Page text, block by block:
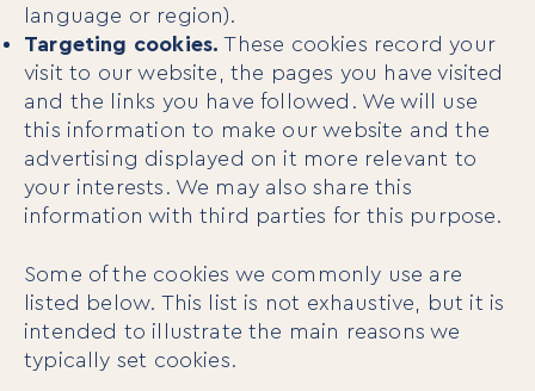
language or region).
Targeting cookies. These cookies record your
visit to our website, the pages you have visited
and the links you have followed. We will use
this information to make our website and the
advertising displayed on it more relevant to
your interests. We may also share this
information with third parties for this purpose.
Some of the cookies we commonly use are
listed below. This list is not exhaustive, but it is
intended to illustrate the main reasons we
typically set cookies.